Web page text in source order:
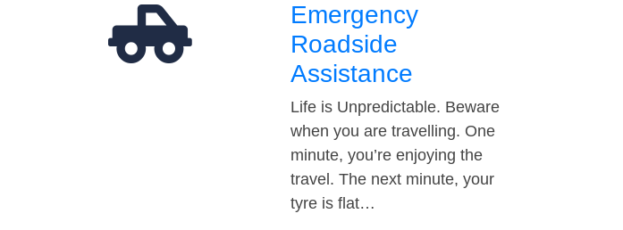
Emergency
Roadside
Assistance
Life is Unpredictable. Beware
when you are travelling. One
minute, you’re enjoying the
travel. The next minute, your
tyre is flat…